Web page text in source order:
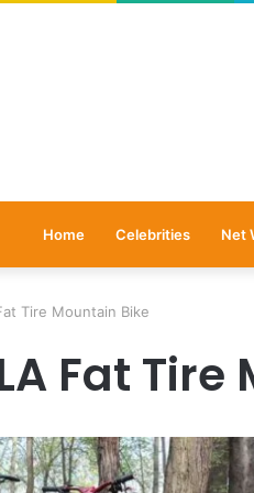
Home Celebrities Net
Tire Mountain Bike
Fat